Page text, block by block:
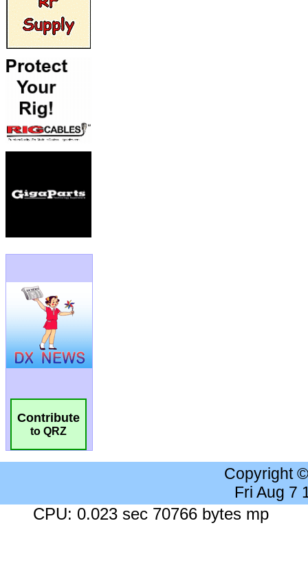
Contribute
to QRZ
Copyright
Fri Aug 7
CPU: 0.023 sec 70766 bytes mp